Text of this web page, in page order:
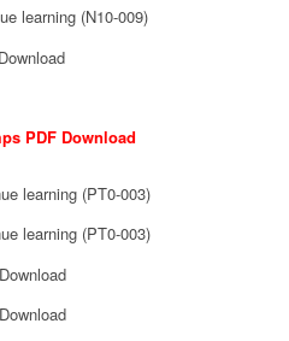
learning (N10-009)
PDF Download
learning (PT0-003)
learning (PT0-003)